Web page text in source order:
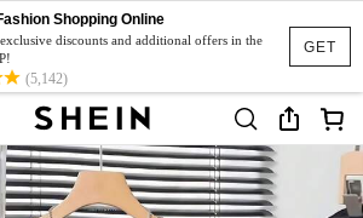
GET
Shopping Online
discounts and additional offers in the
(5,142)